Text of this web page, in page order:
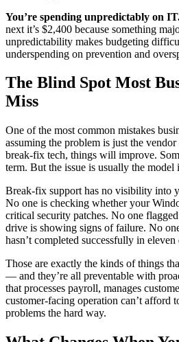
You’re spending unpredictably on
next it’s $2,400 because something
unpredictability makes budgeting
underspending on prevention and
The Blind Spot Most
Miss
One of the most common mistakes
assuming the problem is just the
break-fix tech, things will improve.
term. But the issue is usually the model
Break-fix support has no visibility into
No one is checking whether your
critical security patches. No one
drive is showing signs of failure. No
hasn’t completed successfully in eleven
Those are exactly the kinds of things
— and they’re all preventable with
that processes payroll, manages
customer-facing operation can’t afford
problems the hard way.